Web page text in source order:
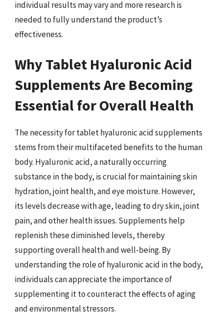
individual results may vary and more research is
needed to fully understand the product’s
effectiveness.
Why Tablet Hyaluronic Acid
Supplements Are Becoming
Essential for Overall Health
The necessity for tablet hyaluronic acid supplements
stems from their multifaceted benefits to the human
body. Hyaluronic acid, a naturally occurring
substance in the body, is crucial for maintaining skin
hydration, joint health, and eye moisture. However,
its levels decrease with age, leading to dry skin, joint
pain, and other health issues. Supplements help
replenish these diminished levels, thereby
supporting overall health and well-being. By
understanding the role of hyaluronic acid in the body,
individuals can appreciate the importance of
supplementing it to counteract the effects of aging
and environmental stressors.